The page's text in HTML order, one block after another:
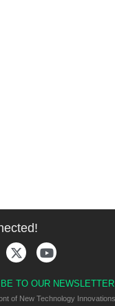
TO OUR NEWSLETTER
of New Technology Innovations